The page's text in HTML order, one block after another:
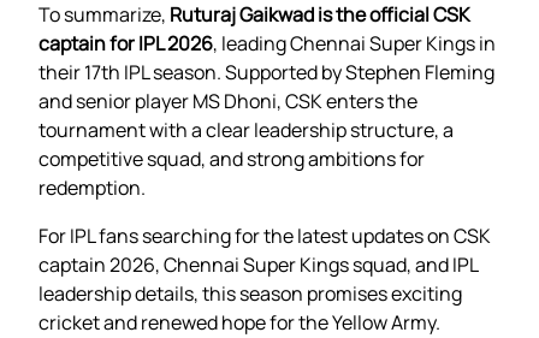
To summarize, Ruturaj Gaikwad is the official CSK
captain for IPL 2026, leading Chennai Super Kings in
their 17th IPL season. Supported by Stephen Fleming
and senior player MS Dhoni, CSK enters the
tournament with a clear leadership structure, a
competitive squad, and strong ambitions for
redemption.
For IPL fans searching for the latest updates on CSK
captain 2026, Chennai Super Kings squad, and IPL
leadership details, this season promises exciting
cricket and renewed hope for the Yellow Army.